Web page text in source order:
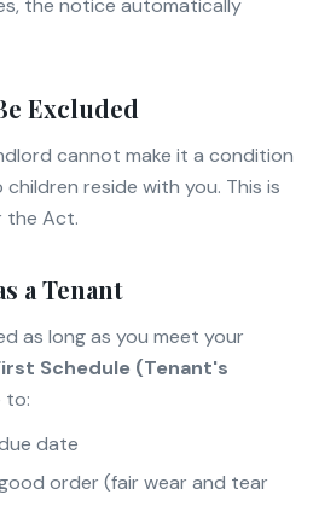
the notice automatically
Excluded
cannot make it a condition
reside with you. This is
the Act.
a Tenant
as long as you meet your
Schedule (Tenant's
to:
date
order (fair wear and tear